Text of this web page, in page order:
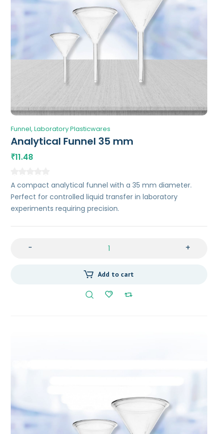
Funnel Laboratory Plasticwares
Analytical Funnel 35 mm
₹11.48
A compact analytical funnel with a 35 mm diameter.
Perfect for controlled liquid transfer in laboratory
experiments requiring precision.
- +
Add to cart